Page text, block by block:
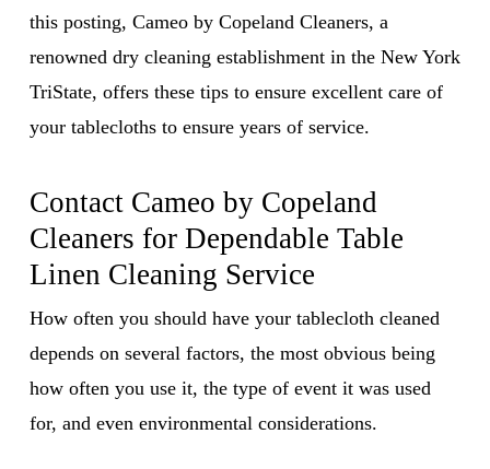
this posting, Cameo by Copeland Cleaners, a
renowned dry cleaning establishment in the New York
TriState, offers these tips to ensure excellent care of
your tablecloths to ensure years of service.
Contact Cameo by Copeland
Cleaners for Dependable Table
Linen Cleaning Service
How often you should have your tablecloth cleaned
depends on several factors, the most obvious being
how often you use it, the type of event it was used
for, and even environmental considerations.